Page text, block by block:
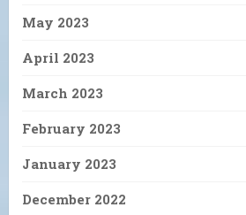
May 2023
April 2023
March 2023
February 2023
January 2023
December 2022